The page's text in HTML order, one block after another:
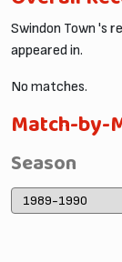
Swindon Town 's
appeared in.
No matches.
Match-by-
Season